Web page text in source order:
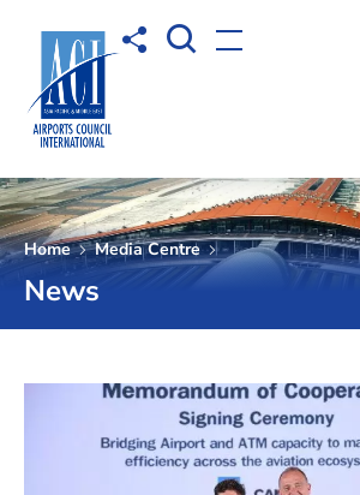
Share toOpen Search box
Open menu
Home Media Centre
News